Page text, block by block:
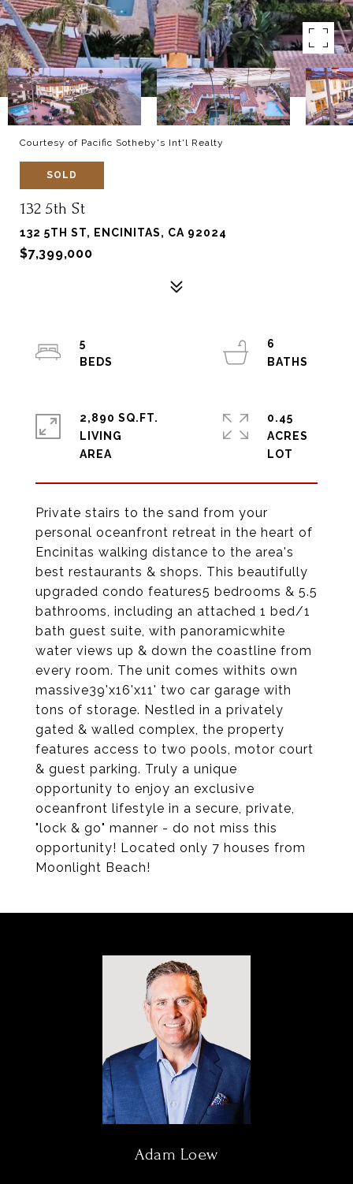
Courtesy of Pacific Sotheby's Int'l Realty
SOLD
132 5th St
132 5TH ST, ENCINITAS, CA 92024
$7,399,000
Private stairs to the sand from your
personal oceanfront retreat in the heart of
Encinitas walking distance to the area's
best restaurants & shops. This beautifully
upgraded condo features5 bedrooms & 5.5
bathrooms, including an attached 1 bed/1
bath guest suite, with panoramicwhite
water views up & down the coastline from
every room. The unit comes withits own
massive39'x16'x11' two car garage with
tons of storage. Nestled in a privately
gated & walled complex, the property
features access to two pools, motor court
& guest parking. Truly a unique
opportunity to enjoy an exclusive
oceanfront lifestyle in a secure, private,
"lock & go" manner - do not miss this
opportunity! Located only 7 houses from
Moonlight Beach!
5
6
2,890 SQ.FT.
LIVING
0.45
ACRES
Adam Loew